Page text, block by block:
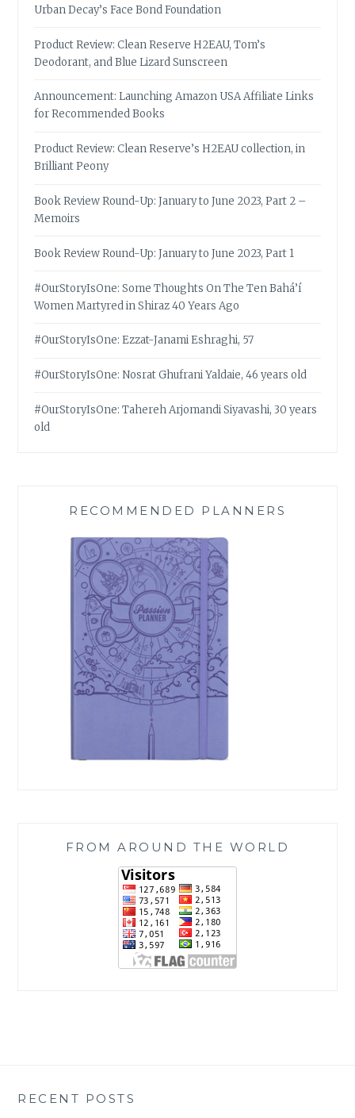
Urban Decay’s Face Bond Foundation
Product Review: Clean Reserve H2EAU, Tom’s
Deodorant, and Blue Lizard Sunscreen
Announcement: Launching Amazon USA Affiliate Links
for Recommended Books
Product Review: Clean Reserve’s H2EAU collection, in
Brilliant Peony
Book Review Round-Up: January to June 2023, Part 2 –
Memoirs
Book Review Round-Up: January to June 2023, Part 1
#OurStoryIsOne: Some Thoughts On The Ten Bahá’í
Women Martyred in Shiraz 40 Years Ago
#OurStoryIsOne: Ezzat-Janami Eshraghi, 57
#OurStoryIsOne: Nosrat Ghufrani Yaldaie, 46 years old
#OurStoryIsOne: Tahereh Arjomandi Siyavashi, 30 years
old
RECOMMENDED PLANNERS
FROM AROUND THE WORLD
RECENT POSTS